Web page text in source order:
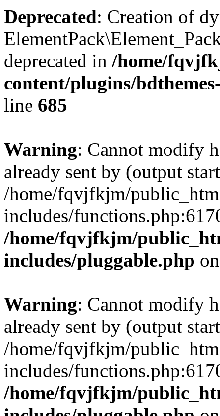
Deprecated: Creation of
deprecated in /home/
content/plugins/
line 685
Warning: Cannot modify
already sent by (output
/home/fqvjfkjm/
includes/
/home/fqvjfkjm/
includes/pluggable.php
Warning: Cannot modify
already sent by (output
/home/fqvjfkjm/
includes/
/home/fqvjfkjm/